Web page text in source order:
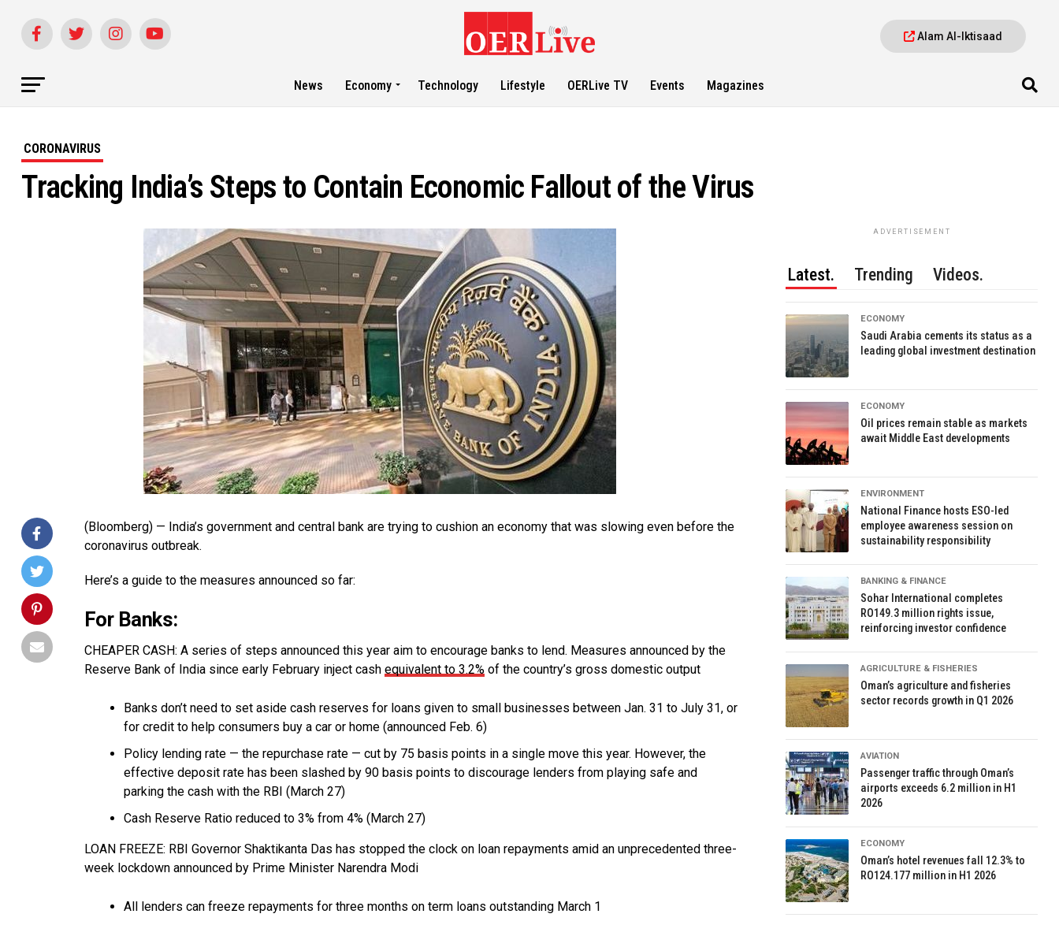
Alam Al-Iktisaad
News Economy Technology Lifestyle OERLive TV Events Magazines
CORONAVIRUS
Tracking India’s Steps to Contain Economic Fallout of the Virus
(Bloomberg) — India’s government and central bank are trying to cushion an economy that was slowing even before the
coronavirus outbreak.
Here’s a guide to the measures announced so far:
For Banks:
CHEAPER CASH: A series of steps announced this year aim to encourage banks to lend. Measures announced by the
Reserve Bank of India since early February inject cash equivalent to 3.2%of the country’s gross domestic output
Banks don’t need to set aside cash reserves for loans given to small businesses between Jan. 31 to July 31, or
for credit to help consumers buy a car or home (announced Feb. 6)
Policy lending rate — the repurchase rate — cut by 75 basis points in a single move this year. However, the
effective deposit rate has been slashed by 90 basis points to discourage lenders from playing safe and
parking the cash with the RBI (March 27)
Cash Reserve Ratio reduced to 3% from 4% (March 27)
LOAN FREEZE: RBI Governor Shaktikanta Das has stopped the clock on loan repayments amid an unprecedented three-
week lockdown announced by Prime Minister Narendra Modi
All lenders can freeze repayments for three months on term loans outstanding March 1
ADVERTISEMENT
Latest. Trending Videos.
ECONOMY
Saudi Arabia cements its status as a
leading global investment destination
ECONOMY
Oil prices remain stable as markets
await Middle East developments
ENVIRONMENT
National Finance hosts ESO-led
employee awareness session on
sustainability responsibility
BANKING & FINANCE
Sohar International completes
RO149.3 million rights issue,
reinforcing investor confidence
AGRICULTURE & FISHERIES
Oman’s agriculture and fisheries
sector records growth in Q1 2026
AVIATION
Passenger traffic through Oman’s
airports exceeds 6.2 million in H1
2026
ECONOMY
Oman’s hotel revenues fall 12.3% to
RO124.177 million in H1 2026